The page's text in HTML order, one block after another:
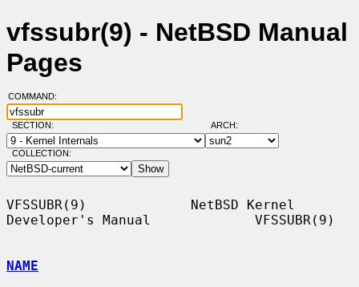
vfssubr(9) - NetBSD Manual
Pages
COMMAND:
SECTION: ARCH:
COLLECTION:
VFSSUBR(9)             NetBSD Kernel
Developer's Manual             VFSSUBR(9)
NAME